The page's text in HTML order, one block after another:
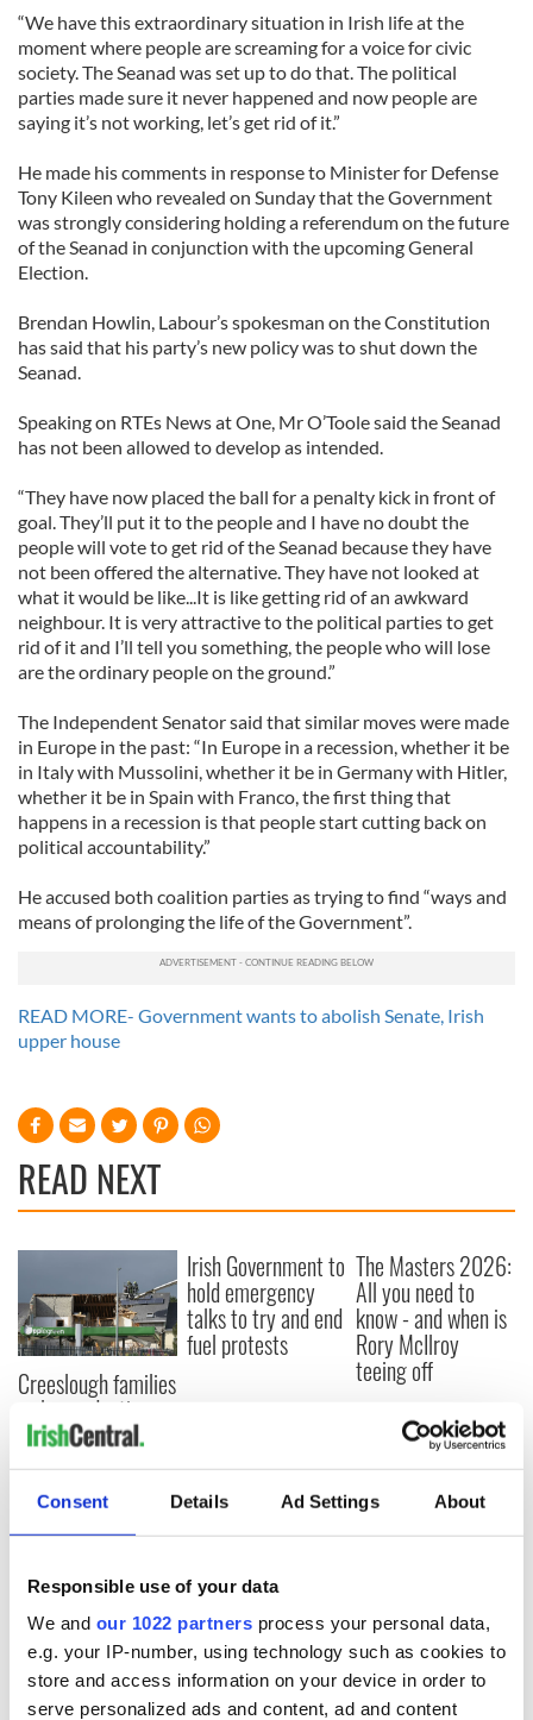
Consent Details Ad Settings About
Responsible use of your data
We and our 1022 partners process your personal data,
e.g. your IP-number, using technology such as cookies to
store and access information on your device in order to
serve personalized ads and content, ad and content
“We have this extraordinary situation in Irish life at the
moment where people are screaming for a voice for civic
society. The Seanad was set up to do that. The political
parties made sure it never happened and now people are
saying it’s not working, let’s get rid of it.”
He made his comments in response to Minister for Defense
Tony Kileen who revealed on Sunday that the Government
was strongly considering holding a referendum on the future
of the Seanad in conjunction with the upcoming General
Election.
Brendan Howlin, Labour’s spokesman on the Constitution
has said that his party’s new policy was to shut down the
Seanad.
Speaking on RTEs News at One, Mr O’Toole said the Seanad
has not been allowed to develop as intended.
“They have now placed the ball for a penalty kick in front of
goal. They’ll put it to the people and I have no doubt the
people will vote to get rid of the Seanad because they have
not been offered the alternative. They have not looked at
what it would be like...It is like getting rid of an awkward
neighbour. It is very attractive to the political parties to get
rid of it and I’ll tell you something, the people who will lose
are the ordinary people on the ground.”
The Independent Senator said that similar moves were made
in Europe in the past: “In Europe in a recession, whether it be
in Italy with Mussolini, whether it be in Germany with Hitler,
whether it be in Spain with Franco, the first thing that
happens in a recession is that people start cutting back on
political accountability.”
He accused both coalition parties as trying to find “ways and
means of prolonging the life of the Government”.
READ MORE- Government wants to abolish Senate, Irish
upper house
READ NEXT
Creeslough families
welcome Justice
Minister's
consideration of
inquiry
Irish Government to
hold emergency
talks to try and end
fuel protests
The Masters 2026:
All you need to
know - and when is
Rory McIlroy
teeing off
COMMENTS